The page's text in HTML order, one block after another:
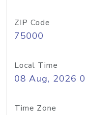
ZIP Code
75000
Local Time
08 Aug, 2026
Time Zone